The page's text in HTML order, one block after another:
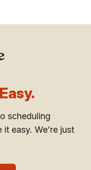
scheduling
easy. We’re just